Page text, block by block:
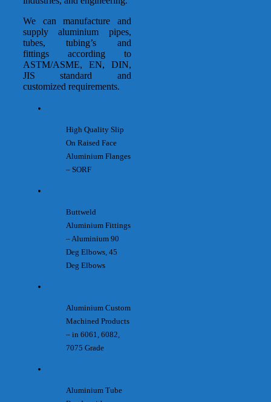
We can manufacture and
supply aluminium pipes,
tubes, tubing’s and
fittings according to
ASTM/ASME, EN, DIN,
JIS standard and
customized requirements.
High Quality Slip
On Raised Face
Aluminium Flanges
– SORF
Buttweld
Aluminium Fittings
– Aluminium 90
Deg Elbows, 45
Deg Elbows
Aluminium Custom
Machined Products
– in 6061, 6082,
7075 Grade
Aluminium Tube